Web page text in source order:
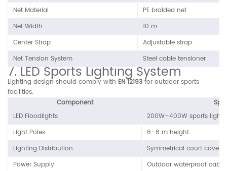
Net Material
PE braided net
Net Width
10 m
Center Strap
Adjustable strap
Net Tension System
Steel cable tensioner
7. LED Sports Lighting System
Lighting design should comply with EN 12193 for outdoor sports
facilities.
Component
LED Floodlights
200W–400W sports
Light Poles
6–8 m height
Lighting Distribution
Symmetrical court
Power Supply
Outdoor waterproof cable